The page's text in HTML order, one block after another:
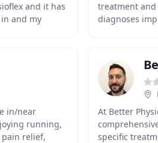
and it has
and my
treatment
diagnoses
in/near
running,
relief,
At Better
specific